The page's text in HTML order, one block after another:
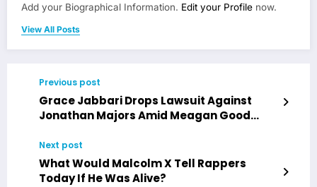
Add your Biographical Information. Edit your Profile now.
View All Posts
Previous post
Grace Jabbari Drops Lawsuit Against
Jonathan Majors Amid Meagan Good
Next post
What Would Malcolm X Tell Rappers
Today If He Was Alive?